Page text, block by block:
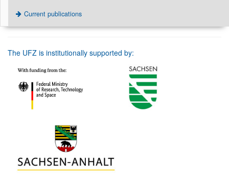
Current publications
The UFZ is institutionally supported by: